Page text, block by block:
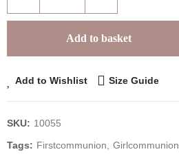
Add to basket
Add to Wishlist Size Guide
SKU: 10055
Tags: Firstcommunion Girlcommunion